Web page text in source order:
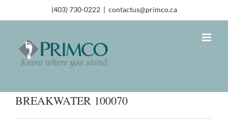
(403) 730-0222 | contactus@primco.ca
BREAKWATER 100070